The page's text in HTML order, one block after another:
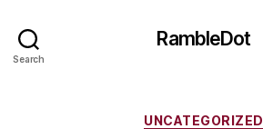
Search
RambleDot
UNCATEGORIZED